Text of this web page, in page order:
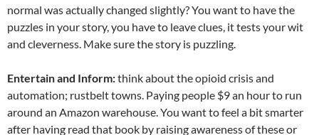
normal was actually changed slightly? You want to have the
puzzles in your story, you have to leave clues, it tests your wit
and cleverness. Make sure the story is puzzling.
Entertain and Inform:think about the opioid crisis and
automation; rustbelt towns. Paying people $9 an hour to run
around an Amazon warehouse. You want to feel a bit smarter
after having read that book by raising awareness of these or